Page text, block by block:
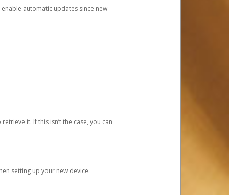
automatic updates since new
it. If this isn’t the case, you can
setting up your new device.